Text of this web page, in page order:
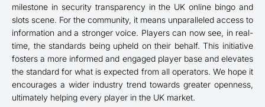
milestone in security transparency in the UK online bingo and
slots scene. For the community, it means unparalleled access to
information and a stronger voice. Players can now see, in real-
time, the standards being upheld on their behalf. This initiative
fosters a more informed and engaged player base and elevates
the standard for what is expected from all operators. We hope it
encourages a wider industry trend towards greater openness,
ultimately helping every player in the UK market.